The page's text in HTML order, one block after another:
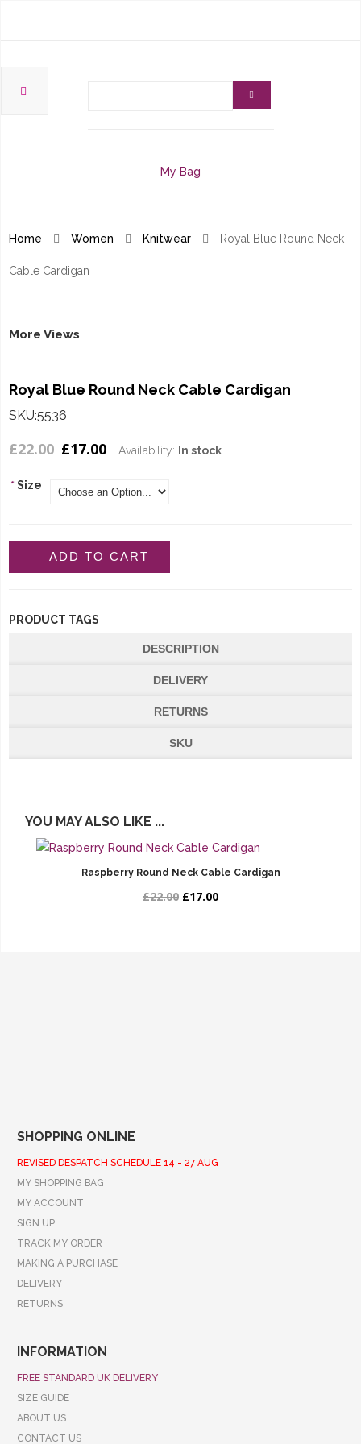
My Bag
Home Women Knitwear Royal Blue Round Neck
Cable Cardigan
More Views
Royal Blue Round Neck Cable Cardigan
SKU:5536
£22.00 £17.00 Availability: In stock
* Size
ADD TO CART
PRODUCT TAGS
DESCRIPTION
DELIVERY
RETURNS
SKU
YOU MAY ALSO LIKE ...
Raspberry Round Neck Cable Cardigan
£22.00 £17.00
SHOPPING ONLINE
REVISED DESPATCH SCHEDULE 14 - 27 AUG
MY SHOPPING BAG
MY ACCOUNT
SIGN UP
TRACK MY ORDER
MAKING A PURCHASE
DELIVERY
RETURNS
INFORMATION
FREE STANDARD UK DELIVERY
SIZE GUIDE
ABOUT US
CONTACT US